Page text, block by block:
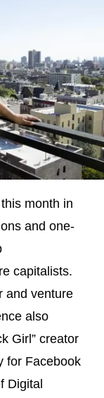
month in
and one-
capitalists.
and venture
also
Girl” creator
for Facebook
Digital